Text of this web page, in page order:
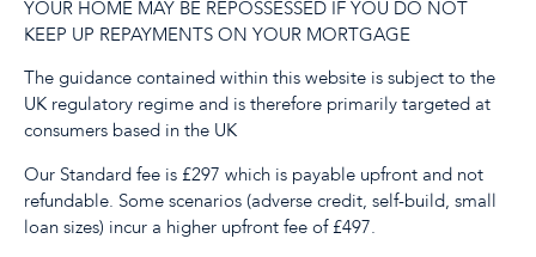
YOUR HOME MAY BE REPOSSESSED IF YOU DO NOT
KEEP UP REPAYMENTS ON YOUR MORTGAGE
The guidance contained within this website is subject to the
UK regulatory regime and is therefore primarily targeted at
consumers based in the UK
Our Standard fee is £297 which is payable upfront and not
refundable. Some scenarios (adverse credit, self-build, small
loan sizes) incur a higher upfront fee of £497.